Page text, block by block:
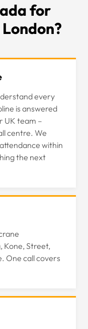
for
every
is answered
UK team –
centre. We
within
the next
Kone, Street,
One call covers